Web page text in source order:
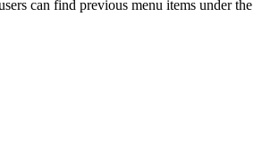
can find previous menu items under the